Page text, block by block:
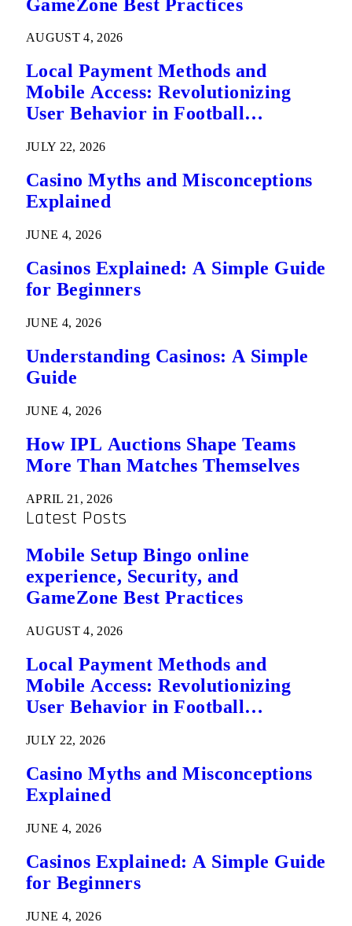
GameZone Best Practices
AUGUST 4, 2026
Local Payment Methods and
Mobile Access: Revolutionizing
User Behavior in Football
JULY 22, 2026
Casino Myths and Misconceptions
Explained
JUNE 4, 2026
Casinos Explained: A Simple Guide
for Beginners
JUNE 4, 2026
Understanding Casinos: A Simple
Guide
JUNE 4, 2026
How IPL Auctions Shape Teams
More Than Matches Themselves
APRIL 21, 2026
Latest Posts
Mobile Setup Bingo online
experience, Security, and
GameZone Best Practices
AUGUST 4, 2026
Local Payment Methods and
Mobile Access: Revolutionizing
User Behavior in Football
JULY 22, 2026
Casino Myths and Misconceptions
Explained
JUNE 4, 2026
Casinos Explained: A Simple Guide
for Beginners
JUNE 4, 2026